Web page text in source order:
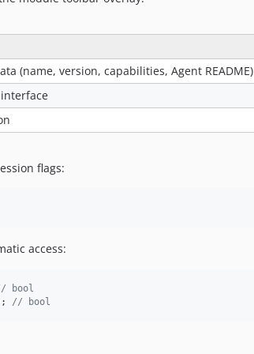
(name, version, capabilities, Agent README)
flags:
access:
bool
// bool